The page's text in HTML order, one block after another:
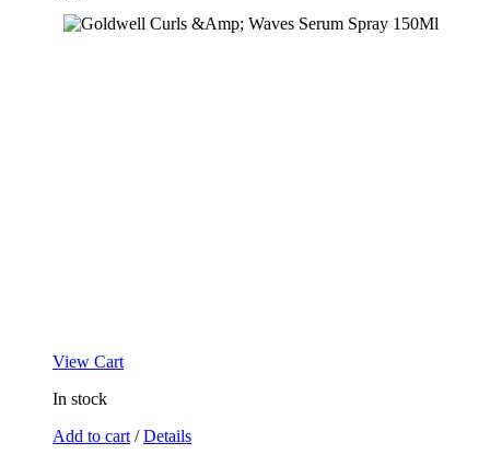
View Cart
In stock
Add to cart / Details